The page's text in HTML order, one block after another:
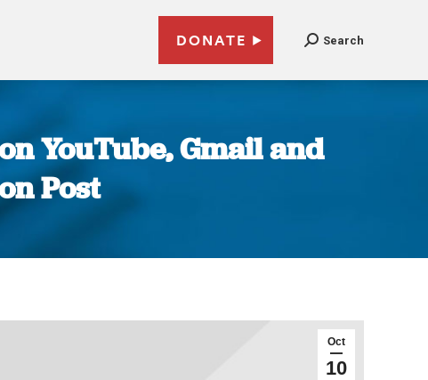
DONATE Search
YouTube, Gmail and
Post
Oct
10